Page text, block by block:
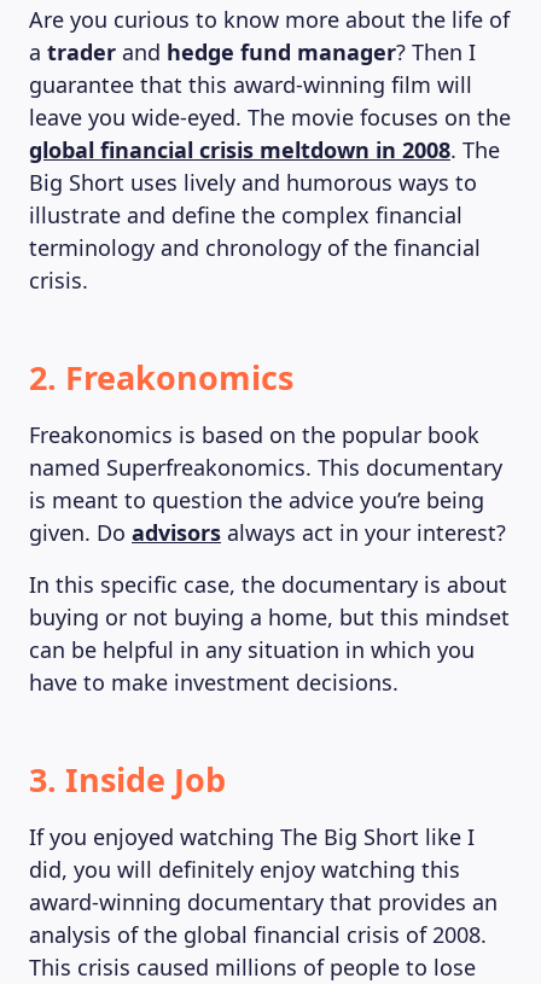
MAGAZINE
Are you curious to know more about the life of
a trader and hedge fund manager? Then I
guarantee that this award-winning film will
leave you wide-eyed. The movie focuses on the
global financial crisis meltdown in 2008. The
Big Short uses lively and humorous ways to
illustrate and define the complex financial
terminology and chronology of the financial
crisis.
2. Freakonomics
Freakonomics is based on the popular book
named Superfreakonomics. This documentary
is meant to question the advice you’re being
given. Do advisors always act in your interest?
In this specific case, the documentary is about
buying or not buying a home, but this mindset
can be helpful in any situation in which you
have to make investment decisions.
3. Inside Job
If you enjoyed watching The Big Short like I
did, you will definitely enjoy watching this
award-winning documentary that provides an
analysis of the global financial crisis of 2008.
This crisis caused millions of people to lose